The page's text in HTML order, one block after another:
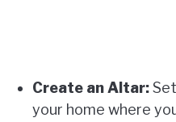
Create an Altar:
your home where